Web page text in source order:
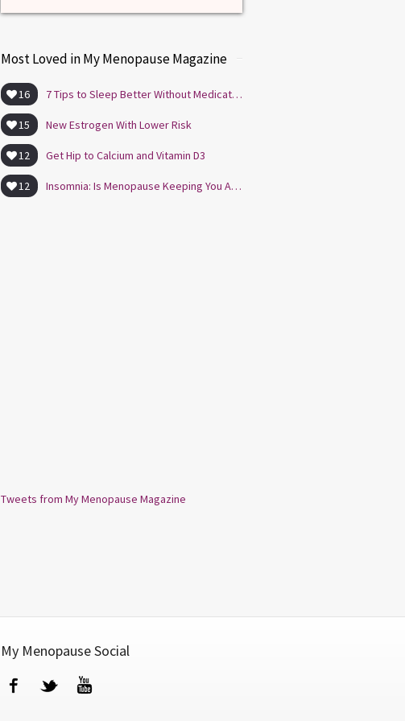
Most Loved in My Menopause Magazine
16 7 Tips to Sleep Better Without Medication
15 New Estrogen With Lower Risk
12 Get Hip to Calcium and Vitamin D3
12 Insomnia: Is Menopause Keeping You Awake?
Tweets from My Menopause Magazine
My Menopause Social
FacebookTwitter